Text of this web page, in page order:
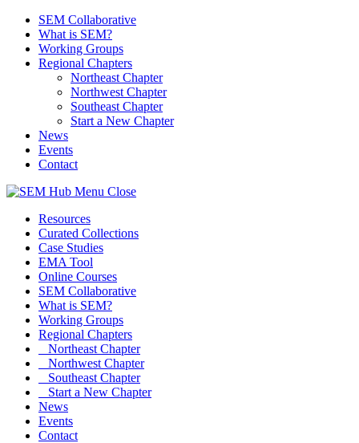
SEM Collaborative
What is SEM?
Working Groups
Regional Chapters
Northeast Chapter
Northwest Chapter
Southeast Chapter
Start a New Chapter
News
Events
Contact
Menu Close
Resources
Curated Collections
Case Studies
EMA Tool
Online Courses
SEM Collaborative
What is SEM?
Working Groups
Regional Chapters
Northeast Chapter
Northwest Chapter
Southeast Chapter
Start a New Chapter
News
Events
Contact